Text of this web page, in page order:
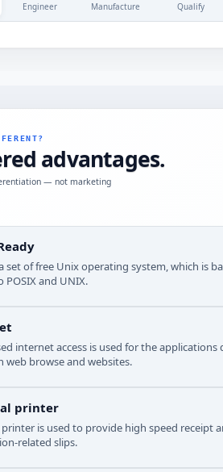
Engineer Manufacture Qualify
advantages.
— not marketing
set of free Unix operating system, which is
POSIX and UNIX.
internet access is used for the applications
web browse and websites.
printer
is used to provide high speed receipt
related slips.